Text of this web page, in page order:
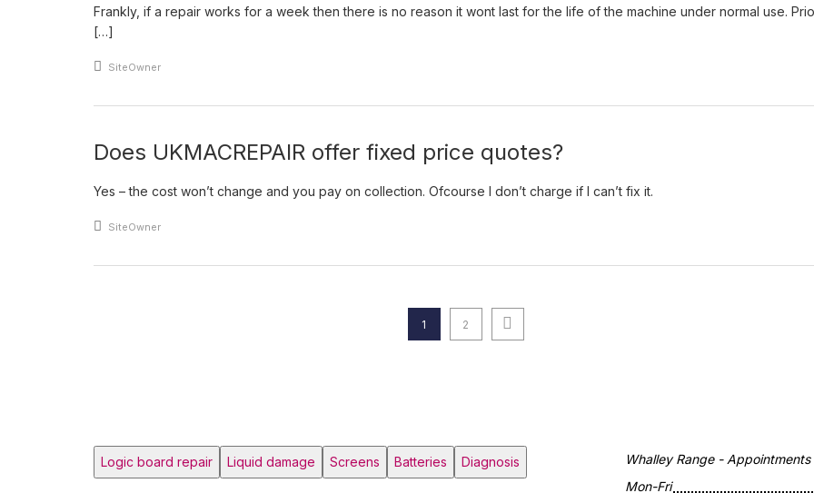
Frankly, if a repair works for a week then there is no reason it wont last for the life of the machine under normal use.
[…]
An article by
SiteOwner
Does UKMACREPAIR offer fixed price quotes?
Yes – the cost won’t change and you pay on collection. Ofcourse I don’t charge if I can’t fix it.
An article by
SiteOwner
Page
1 Page
2
Logic board repair Liquid damage Screens Batteries Diagnosis
Whalley Range -
Mon-Fri